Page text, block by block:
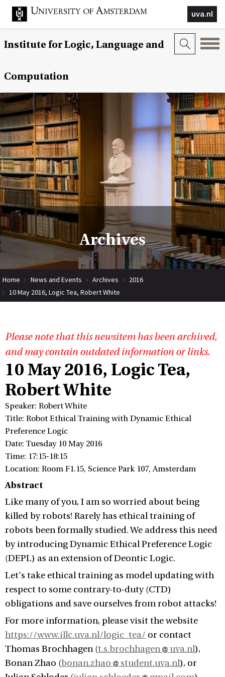
uva.nl
Institute for Logic, Language and
Computation
Archives
Home News and Events Archives
2016
10 May 2016, Logic Tea, Robert White
Please note that this newsitem has been archived,
and may contain outdated information or links.
10 May 2016, Logic Tea,
Robert White
Speaker: Robert White
Title: Robot Ethical Training with Dynamic Ethical
Preference Logic
Date: Tuesday 10 May 2016
Time: 17:15-18:15
Location: Room F1.15, Science Park 107, Amsterdam
Abstract
Like many of you, I am so worried about being
killed by robots! Rarely has ethical training of
robots been formally studied. We address this need
by introducing Dynamic Ethical Preference Logic
(DEPL) as an extension of Deontic Logic.
Let's take ethical training as model updating with
respect to some contrary-to-duty (CTD)
obligations and save ourselves from robot attacks!
For more information, please visit the website
https://www.illc.uva.nl/logic_tea/ or contact
Thomas Brochhagen (t.s.brochhagen uva.nl),
Bonan Zhao (bonan.zhao student.uva.nl), or